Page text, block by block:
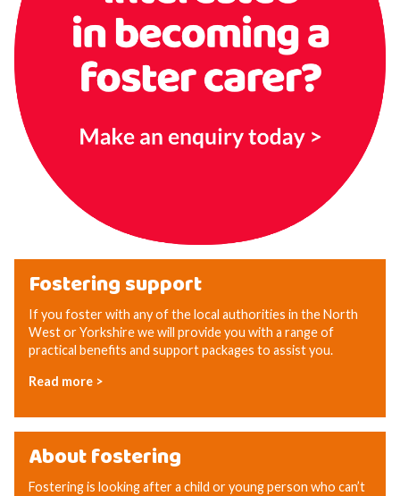
Fostering support
If you foster with any of the local authorities in the North
West or Yorkshire we will provide you with a range of
practical benefits and support packages to assist you.
Read more >
About fostering
Fostering is looking after a child or young person who can’t